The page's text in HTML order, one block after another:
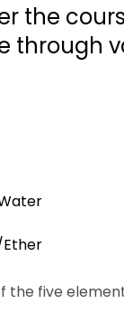
the
through
the five